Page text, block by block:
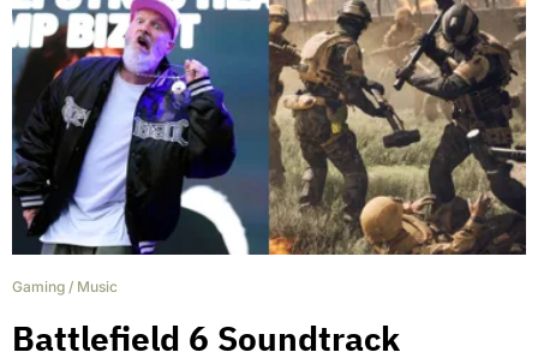
Gaming / Music
Battlefield 6 Soundtrack